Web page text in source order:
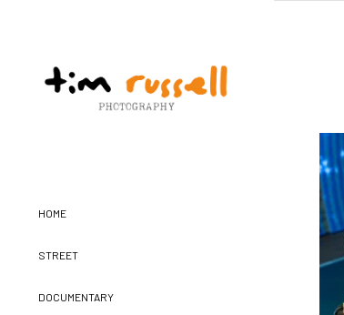
HOME
STREET
DOCUMENTARY